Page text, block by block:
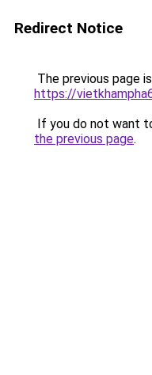
Redirect Notice
The previous page
https://
If you do not want
the previous page.